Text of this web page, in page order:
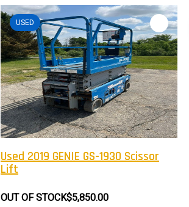
USED
Used 2019 GENIE GS-1930 Scissor
Lift
OUT OF STOCK$5,850.00